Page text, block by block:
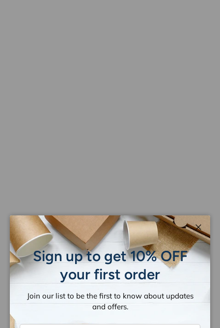
Close
Sign up to get 10% OFF
your first order
Join our list to be the first to know about updates
and offers.